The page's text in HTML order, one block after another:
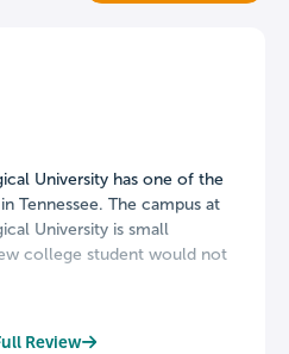
University has one of the
Tennessee. The campus at
University is small
college student would not
Review